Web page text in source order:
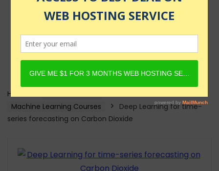
Home
Machine Learning Courses
Deep Learning for time-
series forecasting on Carbon Dioxide